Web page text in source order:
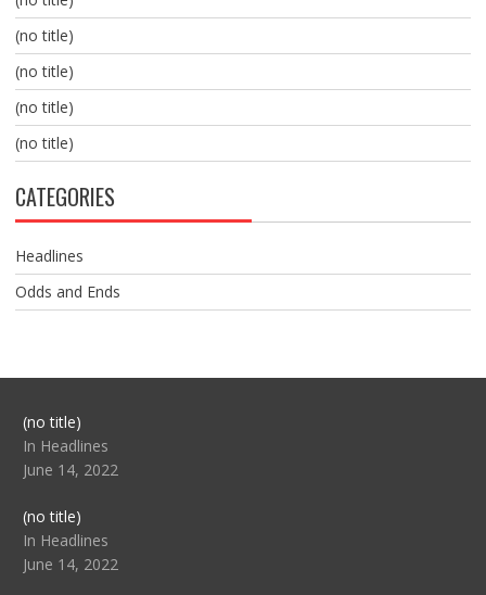
(no title)
(no title)
(no title)
(no title)
CATEGORIES
Headlines
Odds and Ends
(no title)Post
104517
In Headlines
June 14, 2022
(no title)Post
104512
In Headlines
June 14, 2022